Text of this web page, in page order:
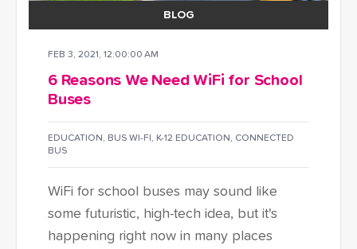
BLOG
FEB 3, 2021, 12:00:00 AM
6 Reasons We Need WiFi for School
Buses
EDUCATION, BUS WI-FI , K-12 EDUCATION, CONNECTED
BUS
WiFi for school buses may sound like
some futuristic, high-tech idea, but it's
happening right now in many places